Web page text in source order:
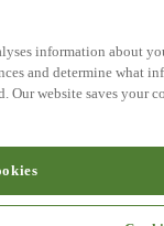
information about
and determine what
Our website saves